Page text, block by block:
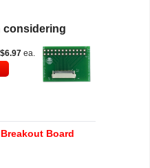
considering
$6.97 ea.
Board